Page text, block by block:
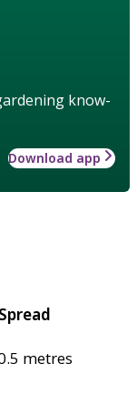
know-
Download app
metres